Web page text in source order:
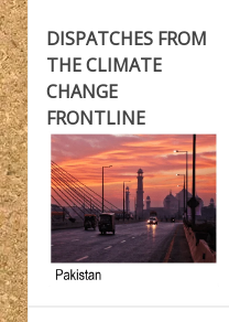
DISPATCHES FROM
THE CLIMATE
CHANGE
FRONTLINE